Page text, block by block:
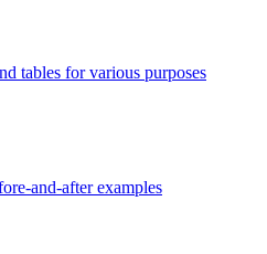
tables for various purposes
and-after examples